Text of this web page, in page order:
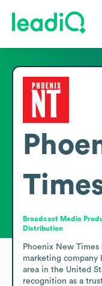
Broadcast Media
Distribution
Phoenix New
marketing company
area in the United
recognition as a